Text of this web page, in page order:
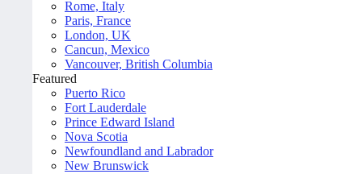
Rome, Italy
Paris, France
London, UK
Cancun, Mexico
Vancouver, British Columbia
Featured
Puerto Rico
Fort Lauderdale
Prince Edward Island
Nova Scotia
Newfoundland and Labrador
New Brunswick